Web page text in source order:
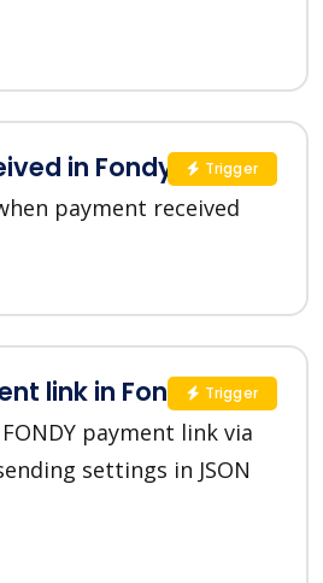
in Fondy
payment received
Trigger
link in Fondy
payment link via
settings in JSON
Trigger